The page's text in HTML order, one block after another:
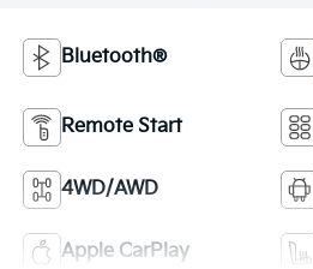
Bluetooth®
Remote Start
4WD/AWD
Apple CarPlay